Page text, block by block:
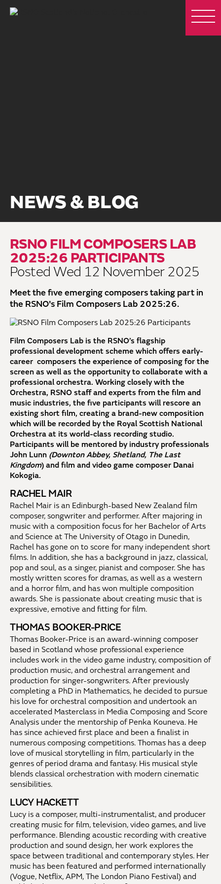
NEWS & BLOG
RSNO FILM COMPOSERS LAB
2025:26 PARTICIPANTS
Posted Wed 12 November 2025
Meet the five emerging composers taking part in
the RSNO's Film Composers Lab 2025:26.
Film Composers Lab is the RSNO’s flagship
professional development scheme which offers early-
career composers the experience of composing for the
screen as well as the opportunity to collaborate with a
professional orchestra. Working closely with the
Orchestra, RSNO staff and experts from the film and
music industries, the five participants will rescore an
existing short film, creating a brand-new composition
which will be recorded by the Royal Scottish National
Orchestra at its world-class recording studio.
Participants will be mentored by industry professionals
John Lunn (Downton Abbey, Shetland, The Last
Kingdom) and film and video game composer Danai
Kokogia.
RACHEL MAIR
Rachel Mair is an Edinburgh-based New Zealand film
composer, songwriter and performer. After majoring in
music with a composition focus for her Bachelor of Arts
and Science at The University of Otago in Dunedin,
Rachel has gone on to score for many independent short
films. In addition, she has a background in jazz, classical,
pop and soul, as a singer, pianist and composer. She has
mostly written scores for dramas, as well as a western
and a horror film, and has won multiple composition
awards. She is passionate about creating music that is
expressive, emotive and fitting for film.
THOMAS BOOKER-PRICE
Thomas Booker-Price is an award-winning composer
based in Scotland whose professional experience
includes work in the video game industry, composition of
production music, and orchestral arrangement and
production for singer-songwriters. After previously
completing a PhD in Mathematics, he decided to pursue
his love for orchestral composition and undertook an
accelerated Masterclass in Media Composing and Score
Analysis under the mentorship of Penka Kouneva. He
has since achieved first place and been a finalist in
numerous composing competitions. Thomas has a deep
love of musical storytelling in film, particularly in the
genres of period drama and fantasy. His musical style
blends classical orchestration with modern cinematic
sensibilities.
LUCY HACKETT
Lucy is a composer, multi-instrumentalist, and producer
creating music for film, television, video games, and live
performance. Blending acoustic recording with creative
production and sound design, her work explores the
space between traditional and contemporary styles. Her
music has been featured and performed internationally
(Vogue, Netflix, APM, The London Piano Festival) and